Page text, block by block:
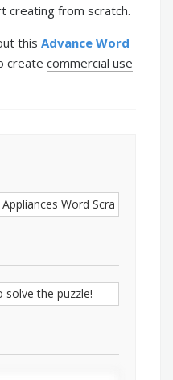
creating from scratch.
this Advance Word
create commercial use